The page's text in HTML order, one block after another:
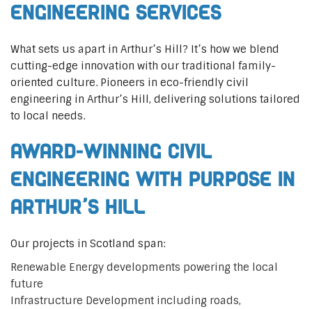
Engineering Services
What sets us apart in Arthur’s Hill? It’s how we blend
cutting-edge innovation with our traditional family-
oriented culture. Pioneers in eco-friendly civil
engineering in Arthur’s Hill, delivering solutions tailored
to local needs.
Award-Winning Civil
Engineering with Purpose in
Arthur’s Hill
Our projects in Scotland span:
Renewable Energy developments powering the local
future
Infrastructure Development including roads,